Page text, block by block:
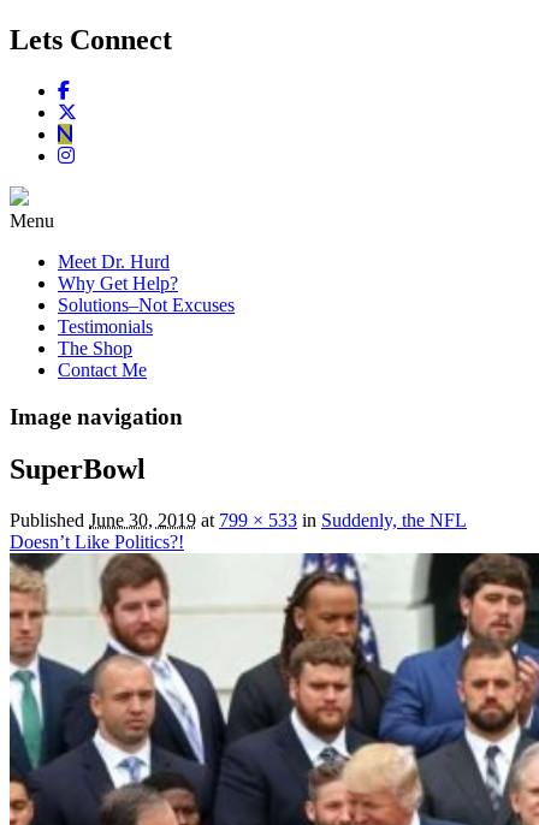
Lets Connect
Menu
Meet Dr. Hurd
Why Get Help?
Solutions–Not Excuses
Testimonials
The Shop
Contact Me
Image navigation
SuperBowl
Published June 30, 2019 at 799 × 533 in Suddenly, the NFL
Doesn’t Like Politics?!